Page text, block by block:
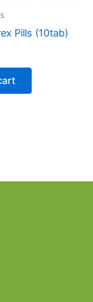
Pills (10tab)